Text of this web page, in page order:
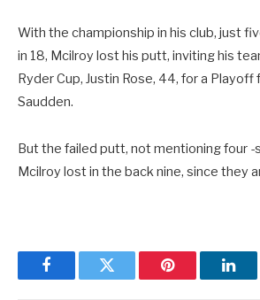
With the championship in his club, just
in 18, Mcilroy lost his putt, inviting his
Ryder Cup, Justin Rose, 44, for a Playoff
Saudden.
But the failed putt, not mentioning four
Mcilroy lost in the back nine, since they
FacebookTwitter Pinterest